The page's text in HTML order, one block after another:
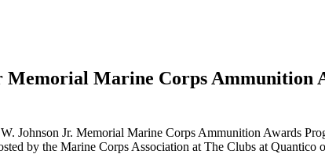
Memorial Marine Corps Ammunition
Johnson Jr. Memorial Marine Corps Ammunition Awards
by the Marine Corps Association at The Clubs at Quantico